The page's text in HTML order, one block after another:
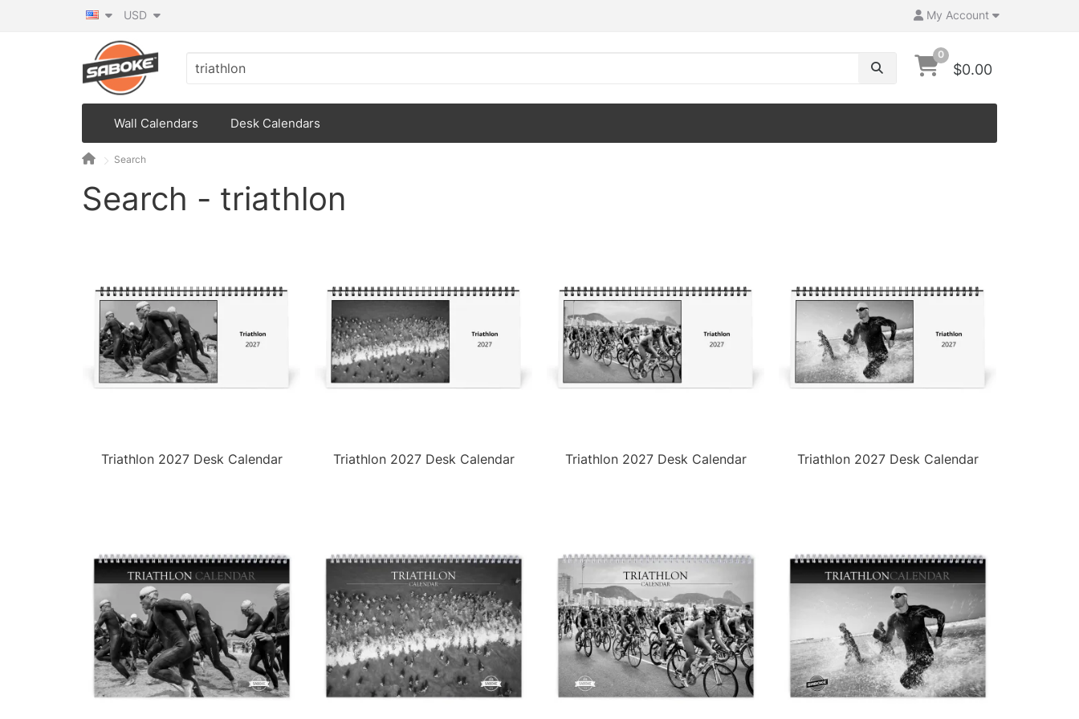
My Account
USD
0
$0.00
Wall Calendars Desk Calendars
Search
Search - triathlon
Triathlon 2027 Desk Calendar Triathlon 2027 Desk Calendar Triathlon 2027 Desk Calendar Triathlon 2027 Desk Calendar